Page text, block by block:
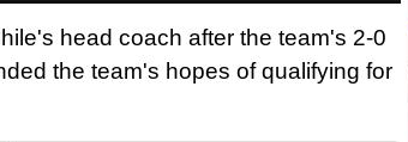
head coach after the team's 2-0
the team's hopes of qualifying for